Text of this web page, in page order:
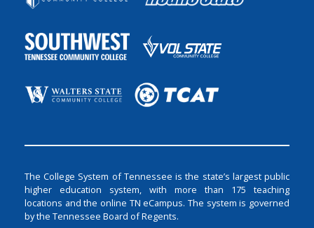
The College System of Tennessee is the state’s largest public
higher education system, with more than 175 teaching
locations and the online TN eCampus. The system is governed
by the Tennessee Board of Regents.